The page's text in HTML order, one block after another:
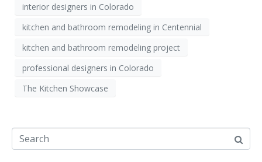
interior designers in Colorado
kitchen and bathroom remodeling in Centennial
kitchen and bathroom remodeling project
professional designers in Colorado
The Kitchen Showcase